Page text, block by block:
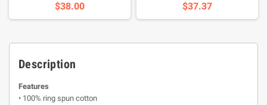
$38.00 $37.37
Description
Features
• 100% ring spun cotton